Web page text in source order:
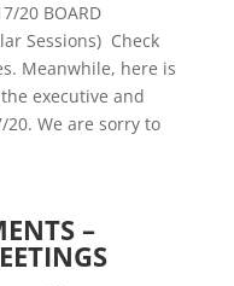
20 BOARD
Sessions) Check
Meanwhile, here is
executive and
We are sorry to
–